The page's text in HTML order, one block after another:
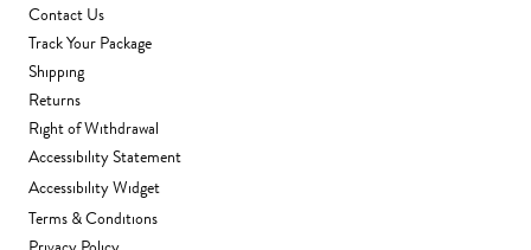
Contact Us
Track Your Package
Shipping
Returns
Right of Withdrawal
Accessibility Statement
Accessibility Widget
Terms & Conditions